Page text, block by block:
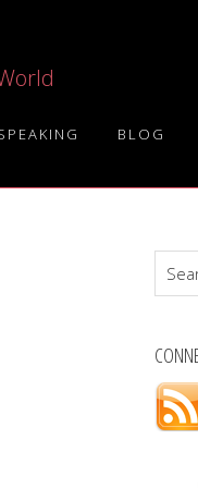
BLOG
Search
this